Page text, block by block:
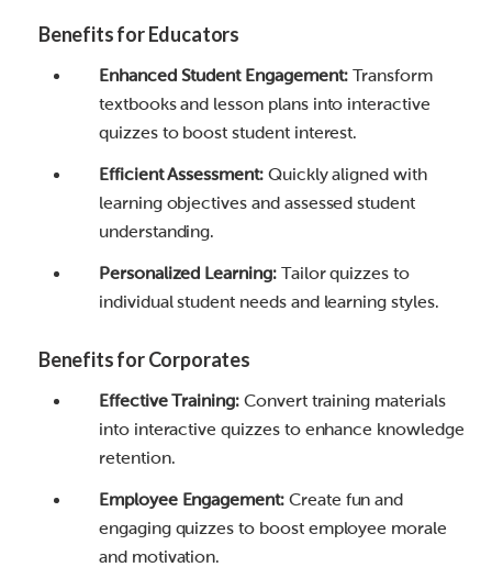
Benefits for Educators
Enhanced Student Engagement:Transform
textbooks and lesson plans into interactive
quizzes to boost student interest.
Efficient Assessment:Quickly aligned with
learning objectives and assessed student
understanding.
Personalized Learning:Tailor quizzes to
individual student needs and learning styles.
Benefits for Corporates
Effective Training: Convert training materials
into interactive quizzes to enhance knowledge
retention.
Employee Engagement:Create fun and
engaging quizzes to boost employee morale
and motivation.